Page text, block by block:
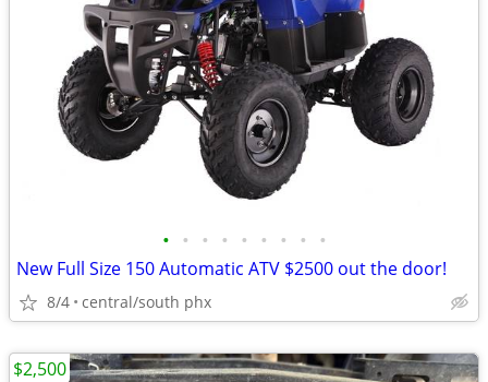
• • • • • • • • •
New Full Size 150 Automatic ATV $2500 out the door!
8/4 central/south phx
$2,500